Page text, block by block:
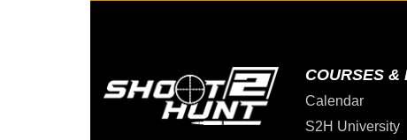
COURSES &
Calendar
S2H University